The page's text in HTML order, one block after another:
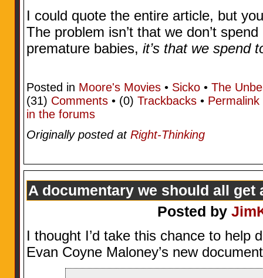
I could quote the entire article, but
The problem isn’t that we don’t
premature babies, it’s that we spend
Posted in Moore's Movies• Sicko• The
(31) Comments• (0) Trackbacks• Permalink
in the forums
Originally posted at Right-Thinking
A documentary we should all get
Posted by
I thought I’d take this chance to help
Evan Coyne Maloney’s new